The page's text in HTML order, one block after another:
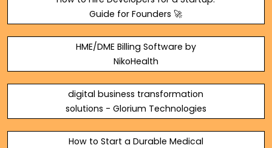
Guide for Founders 🚀
HME/DME Billing Software by
NikoHealth
digital business transformation
solutions - Glorium Technologies
How to Start a Durable Medical